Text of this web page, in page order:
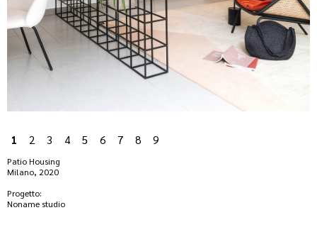
Patio Housing
Milano, 2020
Progetto:
Noname studio
1 2 3 4 5 6 7 8 9